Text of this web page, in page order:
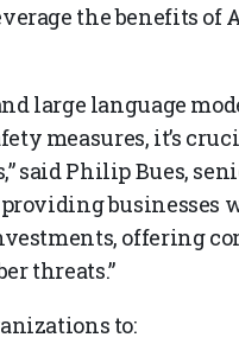
the benefits
large language
measures, it’s
said Philip Bues,
businesses
offering
threats.”
to: